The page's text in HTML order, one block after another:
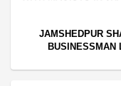
JAMSHEDPUR